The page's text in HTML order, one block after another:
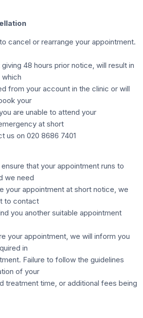
cancel or rearrange your appointment.
48 hours prior notice, will result in
which
from your account in the clinic or will
your
are unable to attend your
at short
us on 020 8686 7401
that your appointment runs to
we need
your appointment at short notice, we
to contact
you another suitable appointment
your appointment, we will inform you
in
Failure to follow the guidelines
of your
treatment time, or additional fees being